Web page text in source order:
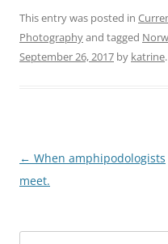
This entry was posted in
Photographyand tagged
September 26, 2017 by katrine.
Post
navigation
← When amphipodologists
meet.